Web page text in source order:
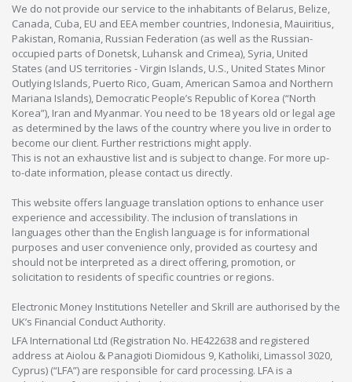
We do not provide our service to the inhabitants of Belarus, Belize,
Canada, Cuba, EU and EEA member countries, Indonesia, Mauiritius,
Pakistan, Romania, Russian Federation (as well as the Russian-
occupied parts of Donetsk, Luhansk and Crimea), Syria, United
States (and US territories - Virgin Islands, U.S., United States Minor
Outlying Islands, Puerto Rico, Guam, American Samoa and Northern
Mariana Islands), Democratic People’s Republic of Korea (“North
Korea”), Iran and Myanmar. You need to be 18 years old or legal age
as determined by the laws of the country where you live in order to
become our client. Further restrictions might apply.
This is not an exhaustive list and is subject to change. For more up-
to-date information, please contact us directly.
This website offers language translation options to enhance user
experience and accessibility. The inclusion of translations in
languages other than the English language is for informational
purposes and user convenience only, provided as courtesy and
should not be interpreted as a direct offering, promotion, or
solicitation to residents of specific countries or regions.
Electronic Money Institutions Neteller and Skrill are authorised by the
UK’s Financial Conduct Authority.
LFA International Ltd (Registration No. HE422638 and registered
address at Aiolou & Panagioti Diomidous 9, Katholiki, Limassol 3020,
Cyprus) (“LFA”) are responsible for card processing. LFA is a